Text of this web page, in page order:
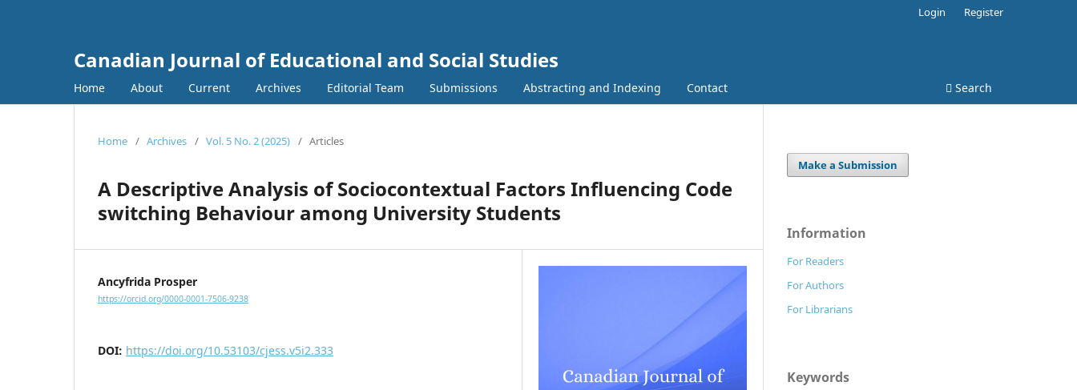
Canadian Journal of Educational and Social Studies
Home About Current Archives Editorial Team Submissions Abstracting and Indexing Contact Search
Login Register
Home / Archives / Vol. 5 No. 2 (2025) / Articles
A Descriptive Analysis of Sociocontextual Factors Influencing Code
switching Behaviour among University Students
Ancyfrida Prosper
https://orcid.org/0000-0001-7506-9238
DOI: https://doi.org/10.53103/cjess.v5i2.333
Make a Submission
Information
For Readers
For Authors
For Librarians
Keywords